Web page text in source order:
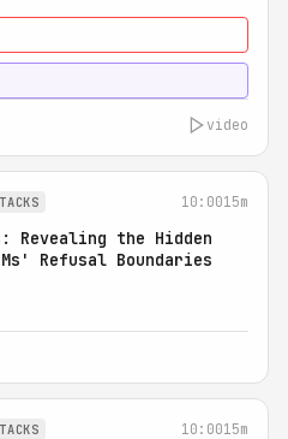
video
10:0015m
Revealing the Hidden
Refusal Boundaries
10:0015m